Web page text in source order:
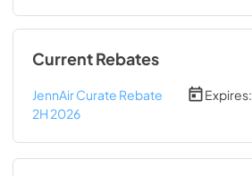
Current Rebates
JennAir Curate Rebate
2H 2026
Expires: